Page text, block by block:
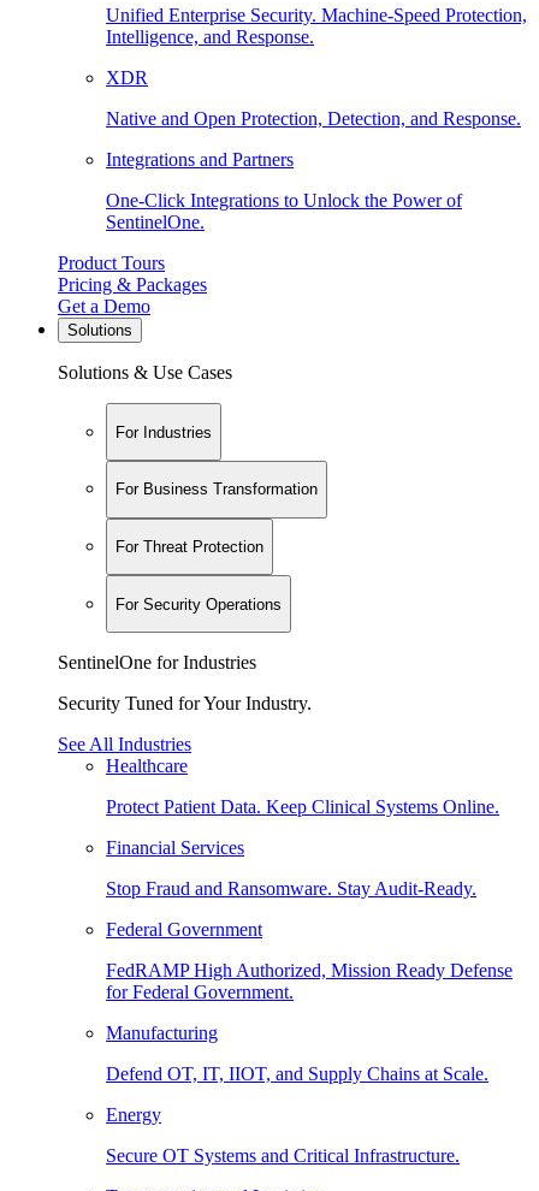
Unified Enterprise Security. Machine-Speed Protection,
Intelligence, and Response.
XDR
Native and Open Protection, Detection, and Response.
Integrations and Partners
One-Click Integrations to Unlock the Power of
SentinelOne.
Product Tours
Pricing & Packages
Get a Demo
Solutions
Solutions & Use Cases
For Industries
For Business Transformation
For Threat Protection
For Security Operations
SentinelOne for Industries
Security Tuned for Your Industry.
See All Industries
Healthcare
Protect Patient Data. Keep Clinical Systems Online.
Financial Services
Stop Fraud and Ransomware. Stay Audit-Ready.
Federal Government
FedRAMP High Authorized, Mission Ready Defense
for Federal Government.
Manufacturing
Defend OT, IT, IIOT, and Supply Chains at Scale.
Energy
Secure OT Systems and Critical Infrastructure.